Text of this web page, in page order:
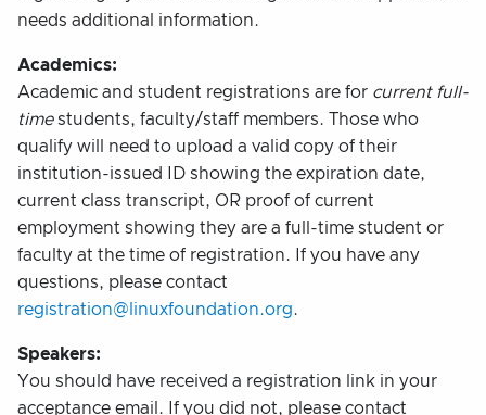
needs additional information.
Academics:
Academic and student registrations are for current full-
timestudents, faculty/staff members. Those who
qualify will need to upload a valid copy of their
institution-issued ID showing the expiration date,
current class transcript, OR proof of current
employment showing they are a full-time student or
faculty at the time of registration. If you have any
questions, please contact
registration@linuxfoundation.org.
Speakers:
You should have received a registration link in your
acceptance email. If you did not, please contact